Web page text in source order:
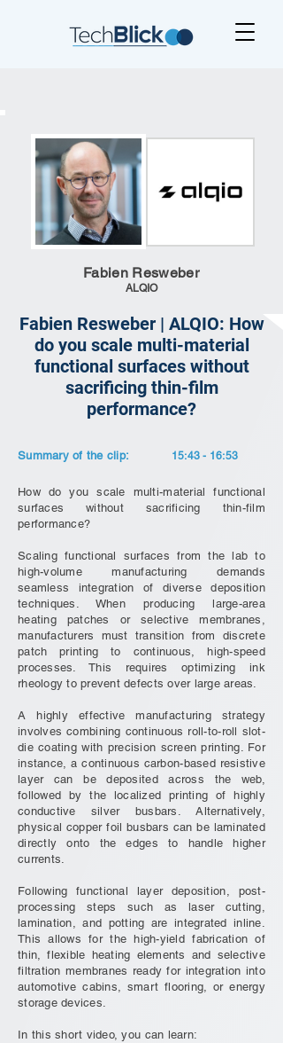
Fabien Resweber
ALQIO
Fabien Resweber | ALQIO: How
do you scale multi-material
functional surfaces without
sacrificing thin-film
performance?
Summary of the clip: 15:43 - 16:53
How do you scale multi-material functional
surfaces without sacrificing thin-film
performance?
Scaling functional surfaces from the lab to
high-volume manufacturing demands
seamless integration of diverse deposition
techniques. When producing large-area
heating patches or selective membranes,
manufacturers must transition from discrete
patch printing to continuous, high-speed
processes. This requires optimizing ink
rheology to prevent defects over large areas.
A highly effective manufacturing strategy
involves combining continuous roll-to-roll slot-
die coating with precision screen printing. For
instance, a continuous carbon-based resistive
layer can be deposited across the web,
followed by the localized printing of highly
conductive silver busbars. Alternatively,
physical copper foil busbars can be laminated
directly onto the edges to handle higher
currents.
Following functional layer deposition, post-
processing steps such as laser cutting,
lamination, and potting are integrated inline.
This allows for the high-yield fabrication of
thin, flexible heating elements and selective
filtration membranes ready for integration into
automotive cabins, smart flooring, or energy
storage devices.
In this short video, you can learn: